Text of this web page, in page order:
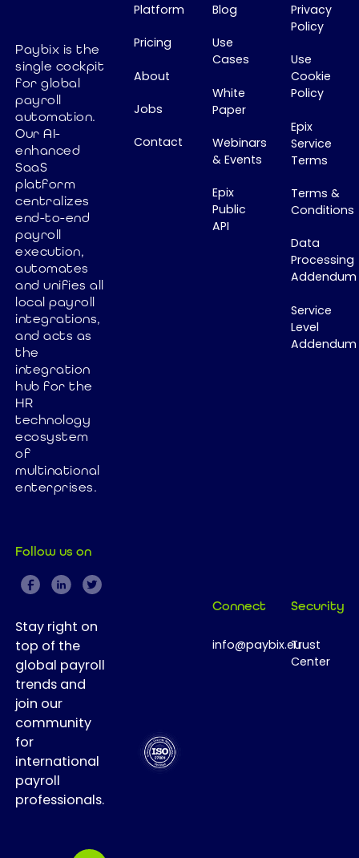
Paybix is the
single cockpit
for global
payroll
automation.
Our AI-
enhanced
SaaS
platform
centralizes
end-to-end
payroll
execution,
automates
and unifies all
local payroll
integrations,
and acts as
the
integration
hub for the
HR
technology
ecosystem
of
multinational
enterprises.
Follow us on
Stay right on
top of the
global payroll
trends and
join our
community
for
international
payroll
professionals.
Platform
Pricing
About
Jobs
Contact
Blog
Use
Cases
White
Paper
Webinars
& Events
Epix
Public
API
Privacy
Policy
Use
Cookie
Policy
Epix
Service
Terms
Terms &
Conditions
Data
Processing
Addendum
Service
Level
Addendum
Connect
info@paybix.eu
Security
Trust
Center